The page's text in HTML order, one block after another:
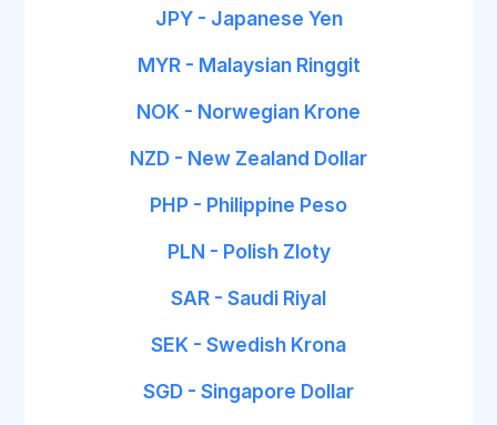
JPY - Japanese Yen
MYR - Malaysian Ringgit
NOK - Norwegian Krone
NZD - New Zealand Dollar
PHP - Philippine Peso
PLN - Polish Zloty
SAR - Saudi Riyal
SEK - Swedish Krona
SGD - Singapore Dollar